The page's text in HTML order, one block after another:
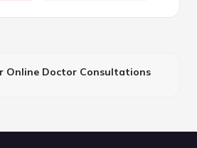
Online Doctor Consultations